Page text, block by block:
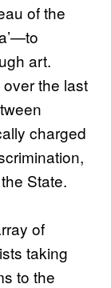
of the
art.
the last
charged
State.
of
taking
to the